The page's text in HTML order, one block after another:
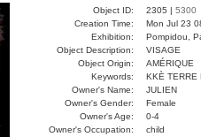
Object ID: 2305 | 5300
Creation Time:
Mon Jul 23
Exhibition:
Pompidou,
Object Description:
VISAGE
Object Origin:
AMÉRIQUE
Keywords:
KKÈ TERRE
Owner's Name:
JULIEN
Owner's Gender:
Female
Owner's Age:
0-4
Owner's Occupation:
child